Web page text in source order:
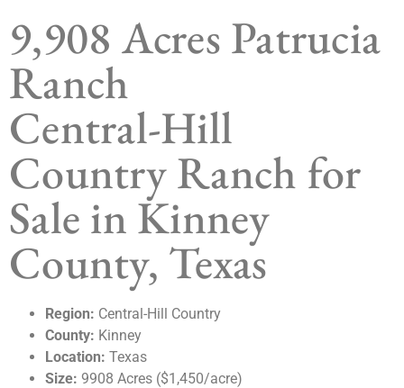
9,908 Acres Patrucia
Ranch
Central-Hill
Country Ranch for
Sale in Kinney
County, Texas
Region: Central-Hill Country
County: Kinney
Location: Texas
Size: 9908 Acres ($1,450/acre)